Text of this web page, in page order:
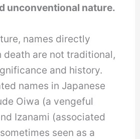
unconventional nature.
names directly
are not traditional,
and history.
names in Japanese
Oiwa (a vengeful
Izanami (associated
seen as a